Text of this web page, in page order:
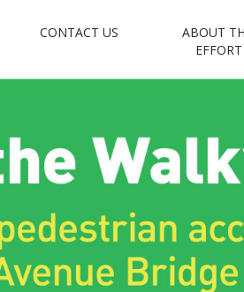
Bridge
CONTACT US
ABOUT
EFFORT